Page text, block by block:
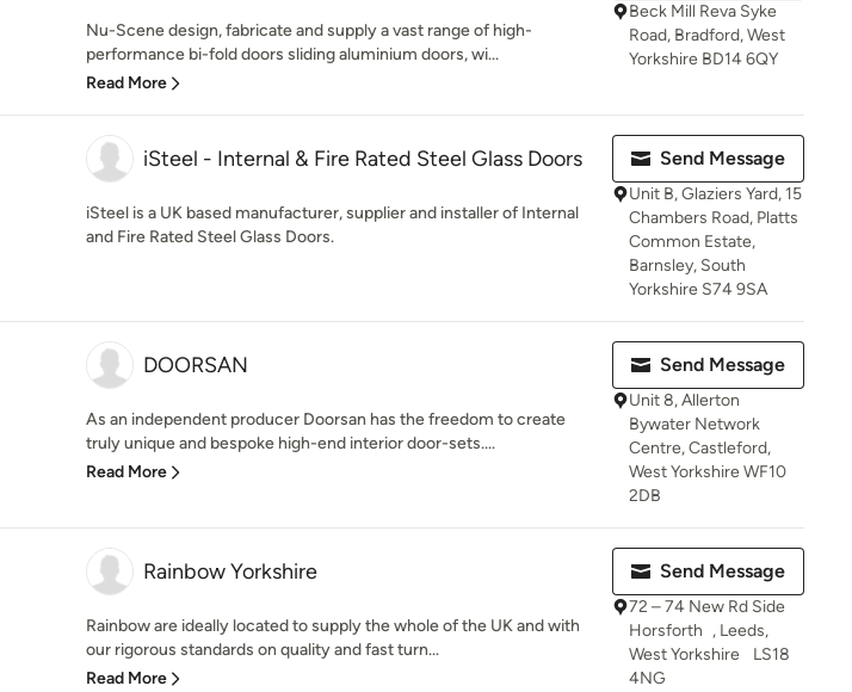
Nu-Scene design, fabricate and supply a vast range of high-
performance bi-fold doors sliding aluminium doors, wi...
Read More
Beck Mill Reva Syke
Road, Bradford, West
Yorkshire BD14 6QY
iSteel - Internal & Fire Rated Steel Glass Doors
iSteel is a UK based manufacturer, supplier and installer of Internal
and Fire Rated Steel Glass Doors.
Send Message
Unit B, Glaziers Yard, 15
Chambers Road, Platts
Common Estate,
Barnsley, South
Yorkshire S74 9SA
DOORSAN
As an independent producer Doorsan has the freedom to create
truly unique and bespoke high-end interior door-sets....
Read More
Send Message
Unit 8, Allerton
Bywater Network
Centre, Castleford,
West Yorkshire WF10
2DB
Rainbow Yorkshire
Rainbow are ideally located to supply the whole of the UK and with
our rigorous standards on quality and fast turn...
Read More
Send Message
72 – 74 New Rd Side
Horsforth , Leeds,
West Yorkshire LS18
4NG